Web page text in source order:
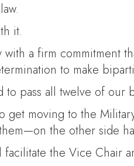
it.
a firm commitment
to make
pass all twelve of our
get moving to the
the other side
the Vice Chair